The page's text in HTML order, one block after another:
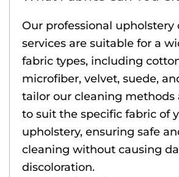
Our professional upholstery
services are suitable for a
fabric types, including
microfiber, velvet, suede,
tailor our cleaning methods
to suit the specific fabric of
upholstery, ensuring safe
cleaning without causing
discoloration.